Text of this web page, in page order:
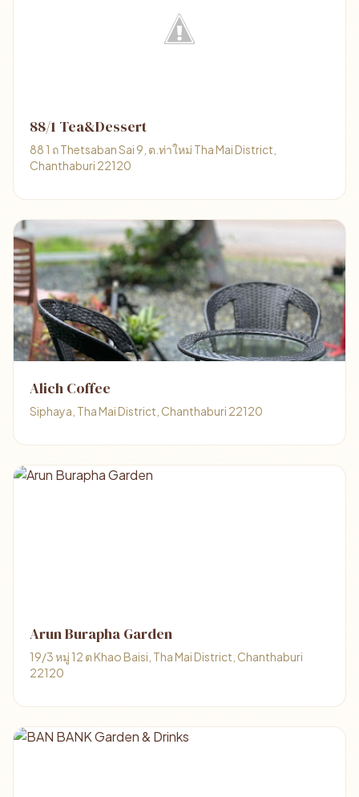
88/1 Tea&Dessert
88 1 ถ Thetsaban Sai 9, ต.ท่าใหม่ Tha Mai District,
Chanthaburi 22120
Alich Coffee
Siphaya, Tha Mai District, Chanthaburi 22120
Arun Burapha Garden
19/3 หมู่ 12 ต Khao Baisi, Tha Mai District, Chanthaburi
22120